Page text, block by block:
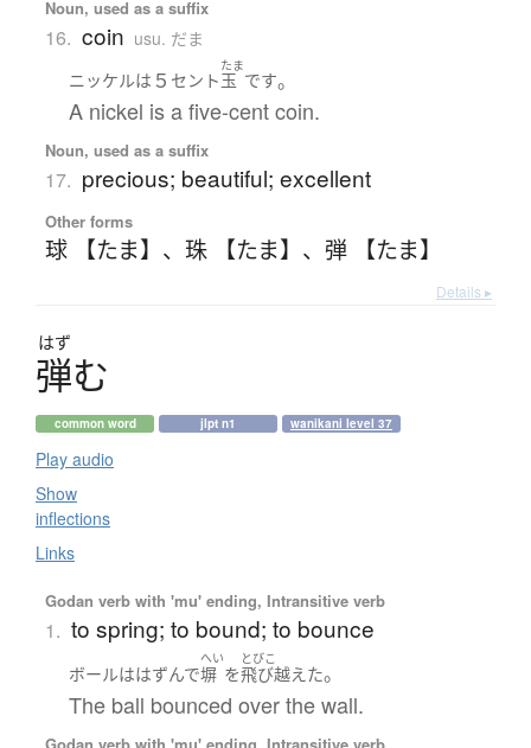
Noun, used as a suffix
16. coin usu. だま
ニッケルは ５ セント
たま
玉 です。
A nickel is a five-cent coin.
Noun, used as a suffix
17. precious; beautiful; excellent
Other forms
球 【たま】 、 珠 【たま】 、 弾 【たま】
Details ▸
はず
弾む
common word jlpt n1 wanikani level 37
Play audio
Show
inflections
Links
Godan verb with 'mu' ending, Intransitive verb
1. to spring; to bound; to bounce
ボールははずんで
へい
塀 を
とびこ
飛び越えた。
The ball bounced over the wall.
Godan verb with 'mu' ending, Intransitive verb